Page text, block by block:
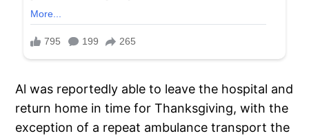
Al was reportedly able to leave the hospital and
return home in time for Thanksgiving, with the
exception of a repeat ambulance transport the